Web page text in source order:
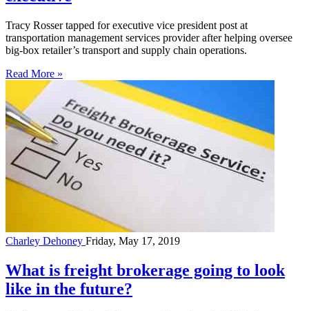
Tracy Rosser tapped for executive vice president post at
transportation management services provider after helping oversee
big-box retailer’s transport and supply chain operations.
Read More »
Charley Dehoney Friday, May 17, 2019
What is freight brokerage going to look
like in the future?